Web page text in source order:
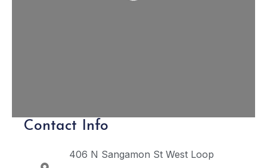
Contact Info
406 N Sangamon St West Loop